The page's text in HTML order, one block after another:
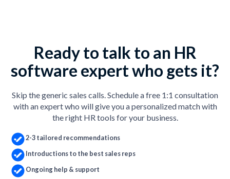
Ready to talk to an HR
software expert who gets it?
Skip the generic sales calls. Schedule a free 1:1 consultation
with an expert who will give you a personalized match with
the right HR tools for your business.
2-3 tailored recommendations
Introductions to the best sales reps
Ongoing help & support